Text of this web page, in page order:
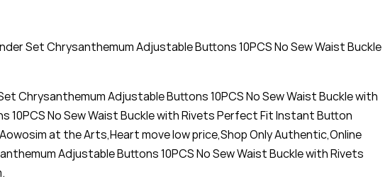
Set Chrysanthemum Adjustable Buttons 10PCS No Sew Waist Buckle
Chrysanthemum Adjustable Buttons 10PCS No Sew Waist Buckle with
10PCS No Sew Waist Buckle with Rivets Perfect Fit Instant Button
at the Arts,Heart move low price,Shop Only Authentic,Online
Adjustable Buttons 10PCS No Sew Waist Buckle with Rivets